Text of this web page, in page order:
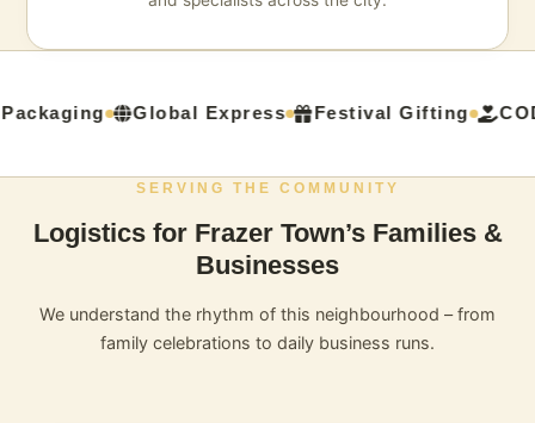
Global Express Festival Gifting
SERVING THE COMMUNITY
Logistics for Frazer Town’s Families &
Businesses
We understand the rhythm of this neighbourhood – from
family celebrations to daily business runs.